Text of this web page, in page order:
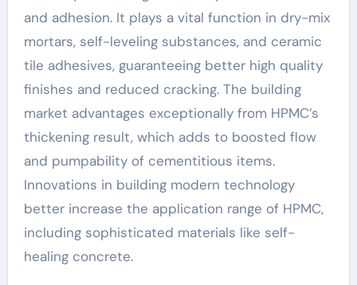
and adhesion. It plays a vital function in dry-mix
mortars, self-leveling substances, and ceramic
tile adhesives, guaranteeing better high quality
finishes and reduced cracking. The building
market advantages exceptionally from HPMC’s
thickening result, which adds to boosted flow
and pumpability of cementitious items.
Innovations in building modern technology
better increase the application range of HPMC,
including sophisticated materials like self-
healing concrete.